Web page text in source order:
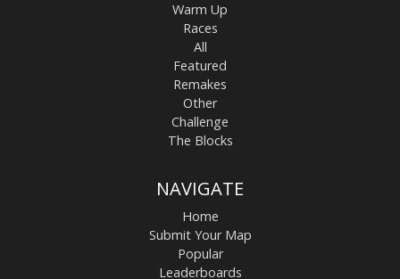
Warm Up
Races
All
Featured
Remakes
Other
Challenge
The Blocks
NAVIGATE
Home
Submit Your Map
Popular
Leaderboards